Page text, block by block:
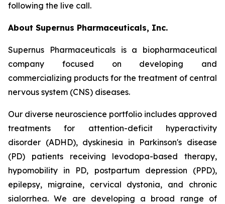
following the live call.
About Supernus Pharmaceuticals, Inc.
Supernus Pharmaceuticals is a biopharmaceutical
company focused on developing and
commercializing products for the treatment of central
nervous system (CNS) diseases.
Our diverse neuroscience portfolio includes approved
treatments for attention-deficit hyperactivity
disorder (ADHD), dyskinesia in Parkinson's disease
(PD) patients receiving levodopa-based therapy,
hypomobility in PD, postpartum depression (PPD),
epilepsy, migraine, cervical dystonia, and chronic
sialorrhea. We are developing a broad range of